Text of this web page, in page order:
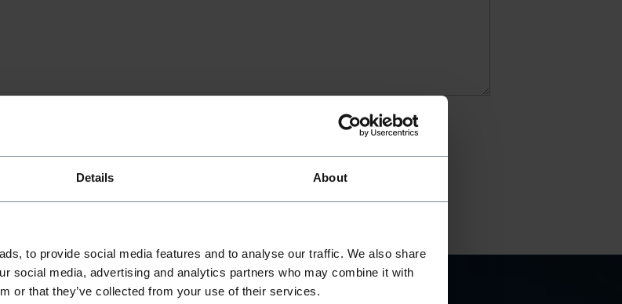
Details About
to provide social media features and to analyse our traffic. We also share
social media, advertising and analytics partners who may combine it with
or that they’ve collected from your use of their services.